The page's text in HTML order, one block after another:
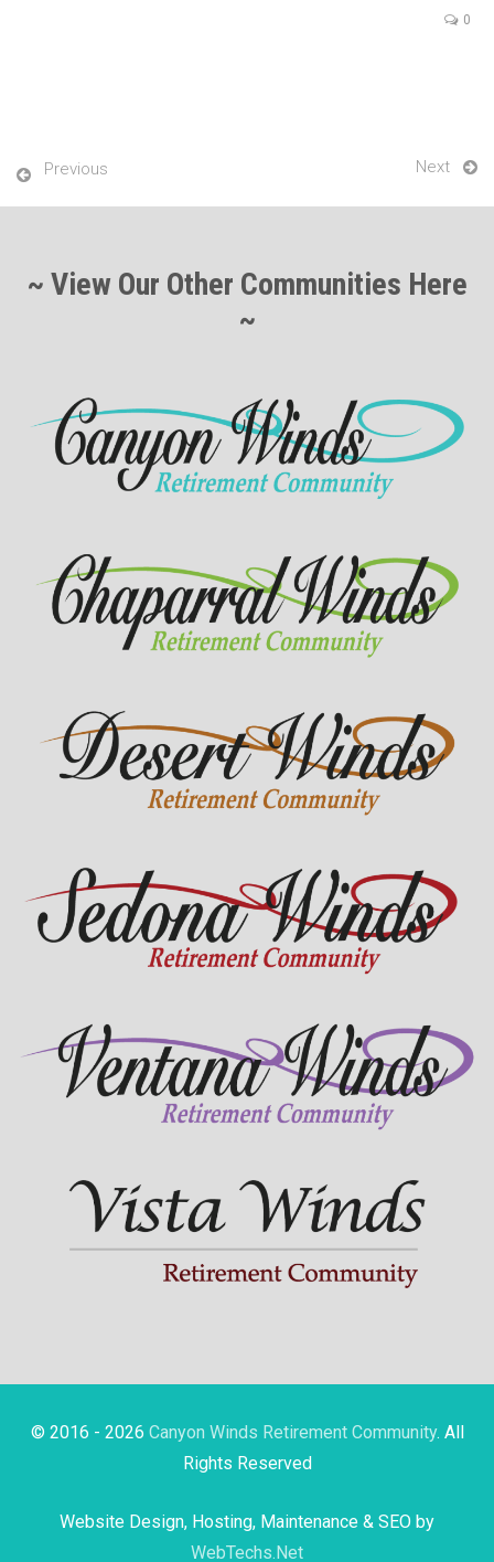
0
Previous Next
~ View Our Other Communities Here
~
© 2016 - 2026 Canyon Winds Retirement Community. All
Rights Reserved
Website Design, Hosting, Maintenance & SEO by
WebTechs.Net